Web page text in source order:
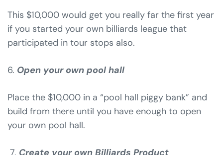
This $10,000 would get you really far the first year
if you started your own billiards league that
participated in tour stops also.
6. Open your own pool hall
Place the $10,000 in a “pool hall piggy bank” and
build from there until you have enough to open
your own pool hall.
7. Create your own Billiards Product